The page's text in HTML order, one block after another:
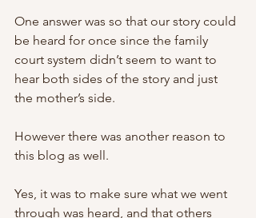
One answer was so that our story could
be heard for once since the family
court system didn’t seem to want to
hear both sides of the story and just
the mother’s side.
However there was another reason to
this blog as well.
Yes, it was to make sure what we went
through was heard, and that others